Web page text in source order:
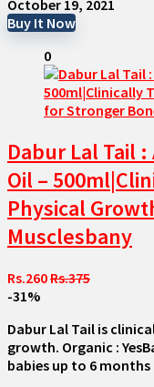
October 19, 2021
Buy It Now
0
Dabur Lal Tail
Oil –
Physical
Musclesbany
Rs.260Rs.375
-31%
Dabur Lal Tail is
growth. Organic :
babies up to 6 months